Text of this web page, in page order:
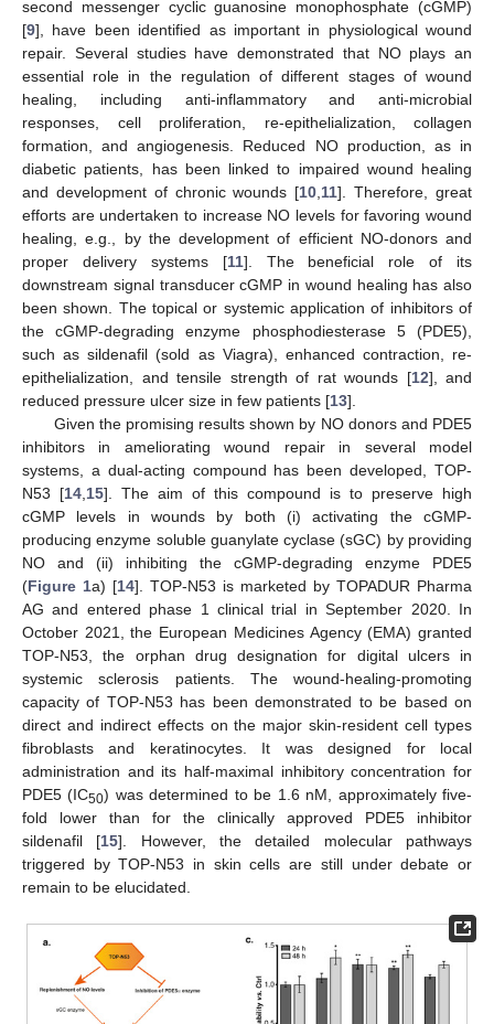
second messenger cyclic guanosine monophosphate (cGMP)
[9], have been identified as important in physiological wound
repair. Several studies have demonstrated that NO plays an
essential role in the regulation of different stages of wound
healing, including anti-inflammatory and anti-microbial
responses, cell proliferation, re-epithelialization, collagen
formation, and angiogenesis. Reduced NO production, as in
diabetic patients, has been linked to impaired wound healing
and development of chronic wounds [10 11]. Therefore, great
efforts are undertaken to increase NO levels for favoring wound
healing, e.g., by the development of efficient NO-donors and
proper delivery systems [11]. The beneficial role of its
downstream signal transducer cGMP in wound healing has also
been shown. The topical or systemic application of inhibitors of
the cGMP-degrading enzyme phosphodiesterase 5 (PDE5),
such as sildenafil (sold as Viagra), enhanced contraction, re-
epithelialization, and tensile strength of rat wounds [12], and
reduced pressure ulcer size in few patients [13].
Given the promising results shown by NO donors and PDE5
inhibitors in ameliorating wound repair in several model
systems, a dual-acting compound has been developed, TOP-
N53 [14 15]. The aim of this compound is to preserve high
cGMP levels in wounds by both (i) activating the cGMP-
producing enzyme soluble guanylate cyclase (sGC) by providing
NO and (ii) inhibiting the cGMP-degrading enzyme PDE5
(Figure 1a) [14]. TOP-N53 is marketed by TOPADUR Pharma
AG and entered phase 1 clinical trial in September 2020. In
October 2021, the European Medicines Agency (EMA) granted
TOP-N53, the orphan drug designation for digital ulcers in
systemic sclerosis patients. The wound-healing-promoting
capacity of TOP-N53 has been demonstrated to be based on
direct and indirect effects on the major skin-resident cell types
fibroblasts and keratinocytes. It was designed for local
administration and its half-maximal inhibitory concentration for
PDE5 (IC50) was determined to be 1.6 nM, approximately five-
fold lower than for the clinically approved PDE5 inhibitor
sildenafil [15]. However, the detailed molecular pathways
triggered by TOP-N53 in skin cells are still under debate or
remain to be elucidated.